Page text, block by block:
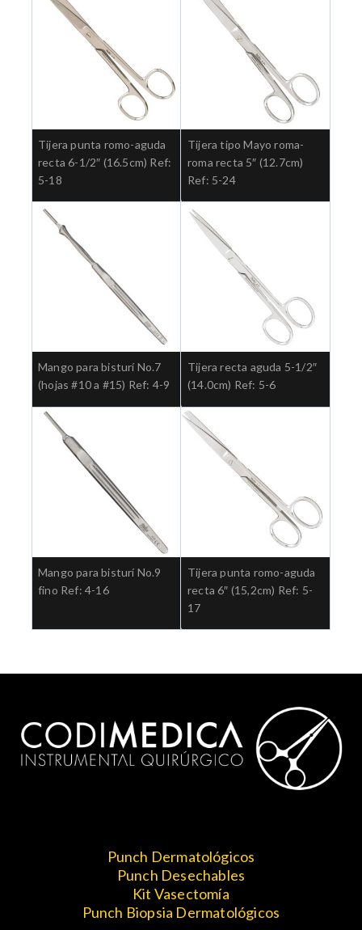
Tijera punta romo-aguda
recta 6-1/2″ (16.5cm) Ref:
5-18
Tijera tipo Mayo roma-
roma recta 5″ (12.7cm)
Ref: 5-24
Mango para bisturí No.7
(hojas #10 a #15) Ref: 4-9
Tijera recta aguda 5-1/2″
(14.0cm) Ref: 5-6
Mango para bisturí No.9
fino Ref: 4-16
Tijera punta romo-aguda
recta 6″ (15,2cm) Ref: 5-
17
Punch Dermatológicos
Punch Desechables
Kit Vasectomía
Punch Biopsia Dermatológicos